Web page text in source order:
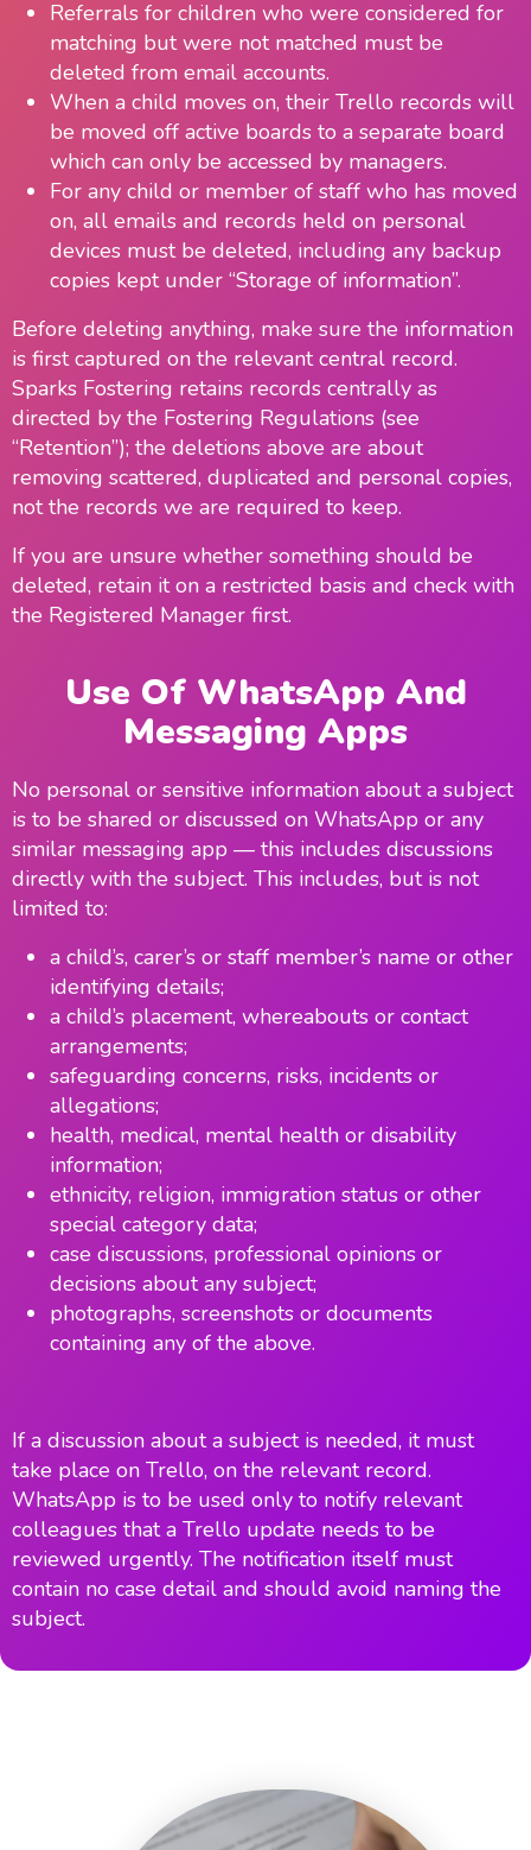
Referrals for children who were considered for
matching but were not matched must be
deleted from email accounts.
When a child moves on, their Trello records will
be moved off active boards to a separate board
which can only be accessed by managers.
For any child or member of staff who has moved
on, all emails and records held on personal
devices must be deleted, including any backup
copies kept under “Storage of information”.
Before deleting anything, make sure the information
is first captured on the relevant central record.
Sparks Fostering retains records centrally as
directed by the Fostering Regulations (see
“Retention”); the deletions above are about
removing scattered, duplicated and personal copies,
not the records we are required to keep.
If you are unsure whether something should be
deleted, retain it on a restricted basis and check with
the Registered Manager first.
Use Of WhatsApp And
Messaging Apps
No personal or sensitive information about a subject
is to be shared or discussed on WhatsApp or any
similar messaging app — this includes discussions
directly with the subject. This includes, but is not
limited to:
a child’s, carer’s or staff member’s name or other
identifying details;
a child’s placement, whereabouts or contact
arrangements;
safeguarding concerns, risks, incidents or
allegations;
health, medical, mental health or disability
information;
ethnicity, religion, immigration status or other
special category data;
case discussions, professional opinions or
decisions about any subject;
photographs, screenshots or documents
containing any of the above.
If a discussion about a subject is needed, it must
take place on Trello, on the relevant record.
WhatsApp is to be used only to notify relevant
colleagues that a Trello update needs to be
reviewed urgently. The notification itself must
contain no case detail and should avoid naming the
subject.